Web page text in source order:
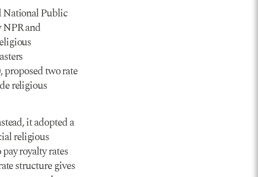
National Public
NPR and
two rate
religious
it adopted a
religious
royalty rates
structure gives